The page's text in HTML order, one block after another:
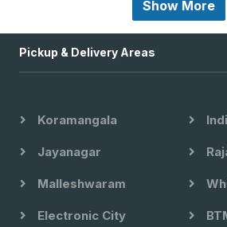
Show More
Pickup & Delivery Areas
Koramangala
Jayanagar
Malleshwaram
Electronic City